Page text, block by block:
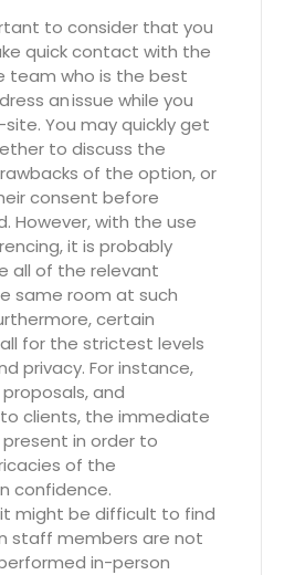
to consider that you
quick contact with the
team who is the best
an issue while you
You may quickly get
to discuss the
of the option, or
consent before
However, with the use
it is probably
all of the relevant
same room at such
certain
for the strictest levels
privacy. For instance,
and
clients, the immediate
in order to
of the
confidence.
might be difficult to find
staff members are not
in-person